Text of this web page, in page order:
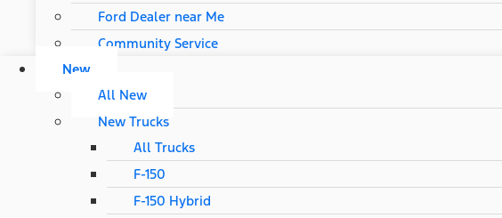
Ford Dealer near Me
Community Service
New
All New
New Trucks
All Trucks
F-150
F-150 Hybrid